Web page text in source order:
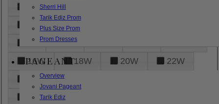
Sherri Hill
Tarik Ediz Prom
Plus Size Prom
Prom Dresses
PAGEANT
Overview
Jovani Pageant
Tarik Ediz
6
8
18
26
28
16W
18W 20W
22W
24W
32W